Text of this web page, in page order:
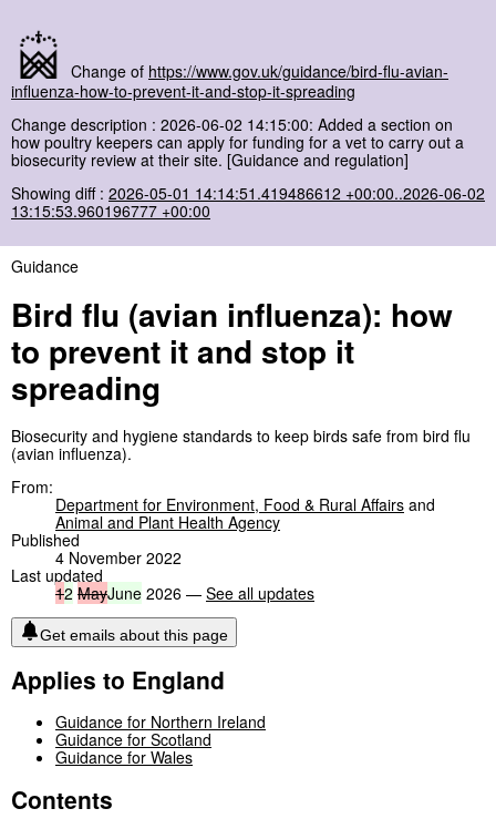
Change of https://www.gov.uk/guidance/bird-flu-avian-
influenza-how-to-prevent-it-and-stop-it-spreading
Change description : 2026-06-02 14:15:00: Added a section on
how poultry keepers can apply for funding for a vet to carry out a
biosecurity review at their site. [Guidance and regulation]
Showing diff : 2026-05-01 14:14:51.419486612 +00:00..2026-06-02
13:15:53.960196777 +00:00
Guidance
Bird flu (avian influenza): how
to prevent it and stop it
spreading
Biosecurity and hygiene standards to keep birds safe from bird flu
(avian influenza).
From:
Department for Environment, Food & Rural Affairs and
Animal and Plant Health Agency
Published
4 November 2022
Last updated
12 MayJune 2026 — See all updates
Get emails about this page
Applies to England
Guidance for Northern Ireland
Guidance for Scotland
Guidance for Wales
Contents